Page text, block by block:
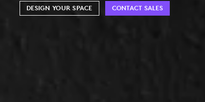
CONTACT SALES
DESIGN YOUR SPACE